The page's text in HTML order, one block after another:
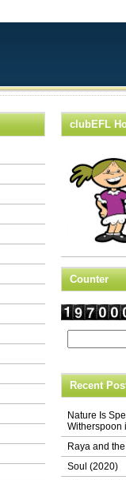
clubEFL
Counter
Recent
Nature Is
Witherspoon
Raya and
Soul (2020)